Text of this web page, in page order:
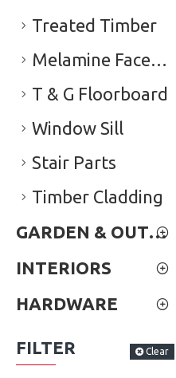
Treated Timber
Melamine Faced Chipboard (Conti Board)
T & G Floorboard
Window Sill
Stair Parts
Timber Cladding
GARDEN & OUTDOOR
INTERIORS
HARDWARE
FILTER Clear